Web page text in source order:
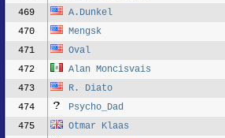
469 A.Dunkel
470 Mengsk
471 Oval
472 Alan Moncisvais
473 R. Diato
474 Psycho_Dad
475 Otmar Klaas